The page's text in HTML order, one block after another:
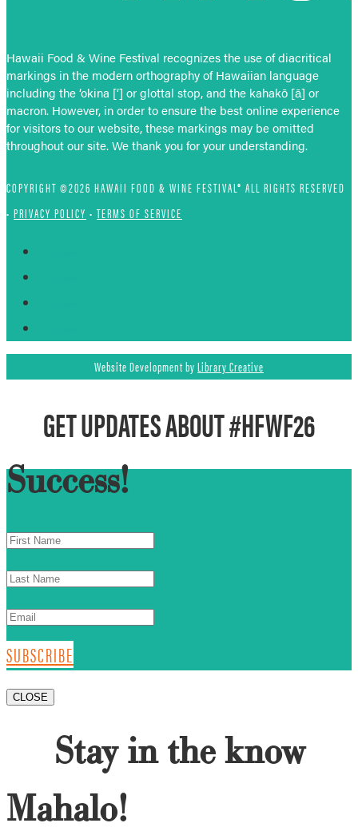
Hawaii Food & Wine Festival recognizes the use of diacritical
markings in the modern orthography of Hawaiian language
including the ‘okina [‘] or glottal stop, and the kahakō [ā] or
macron. However, in order to ensure the best online experience
for visitors to our website, these markings may be omitted
throughout our site. We thank you for your understanding.
COPYRIGHT ©2026 HAWAII FOOD & WINE FESTIVAL® ALL RIGHTS RESERVED
• PRIVACY POLICY • TERMS OF SERVICE
Website Development byLibrary Creative
GET UPDATES ABOUT #HFWF26
Success!
SUBSCRIBE
CLOSE
Stay in the know
Mahalo!